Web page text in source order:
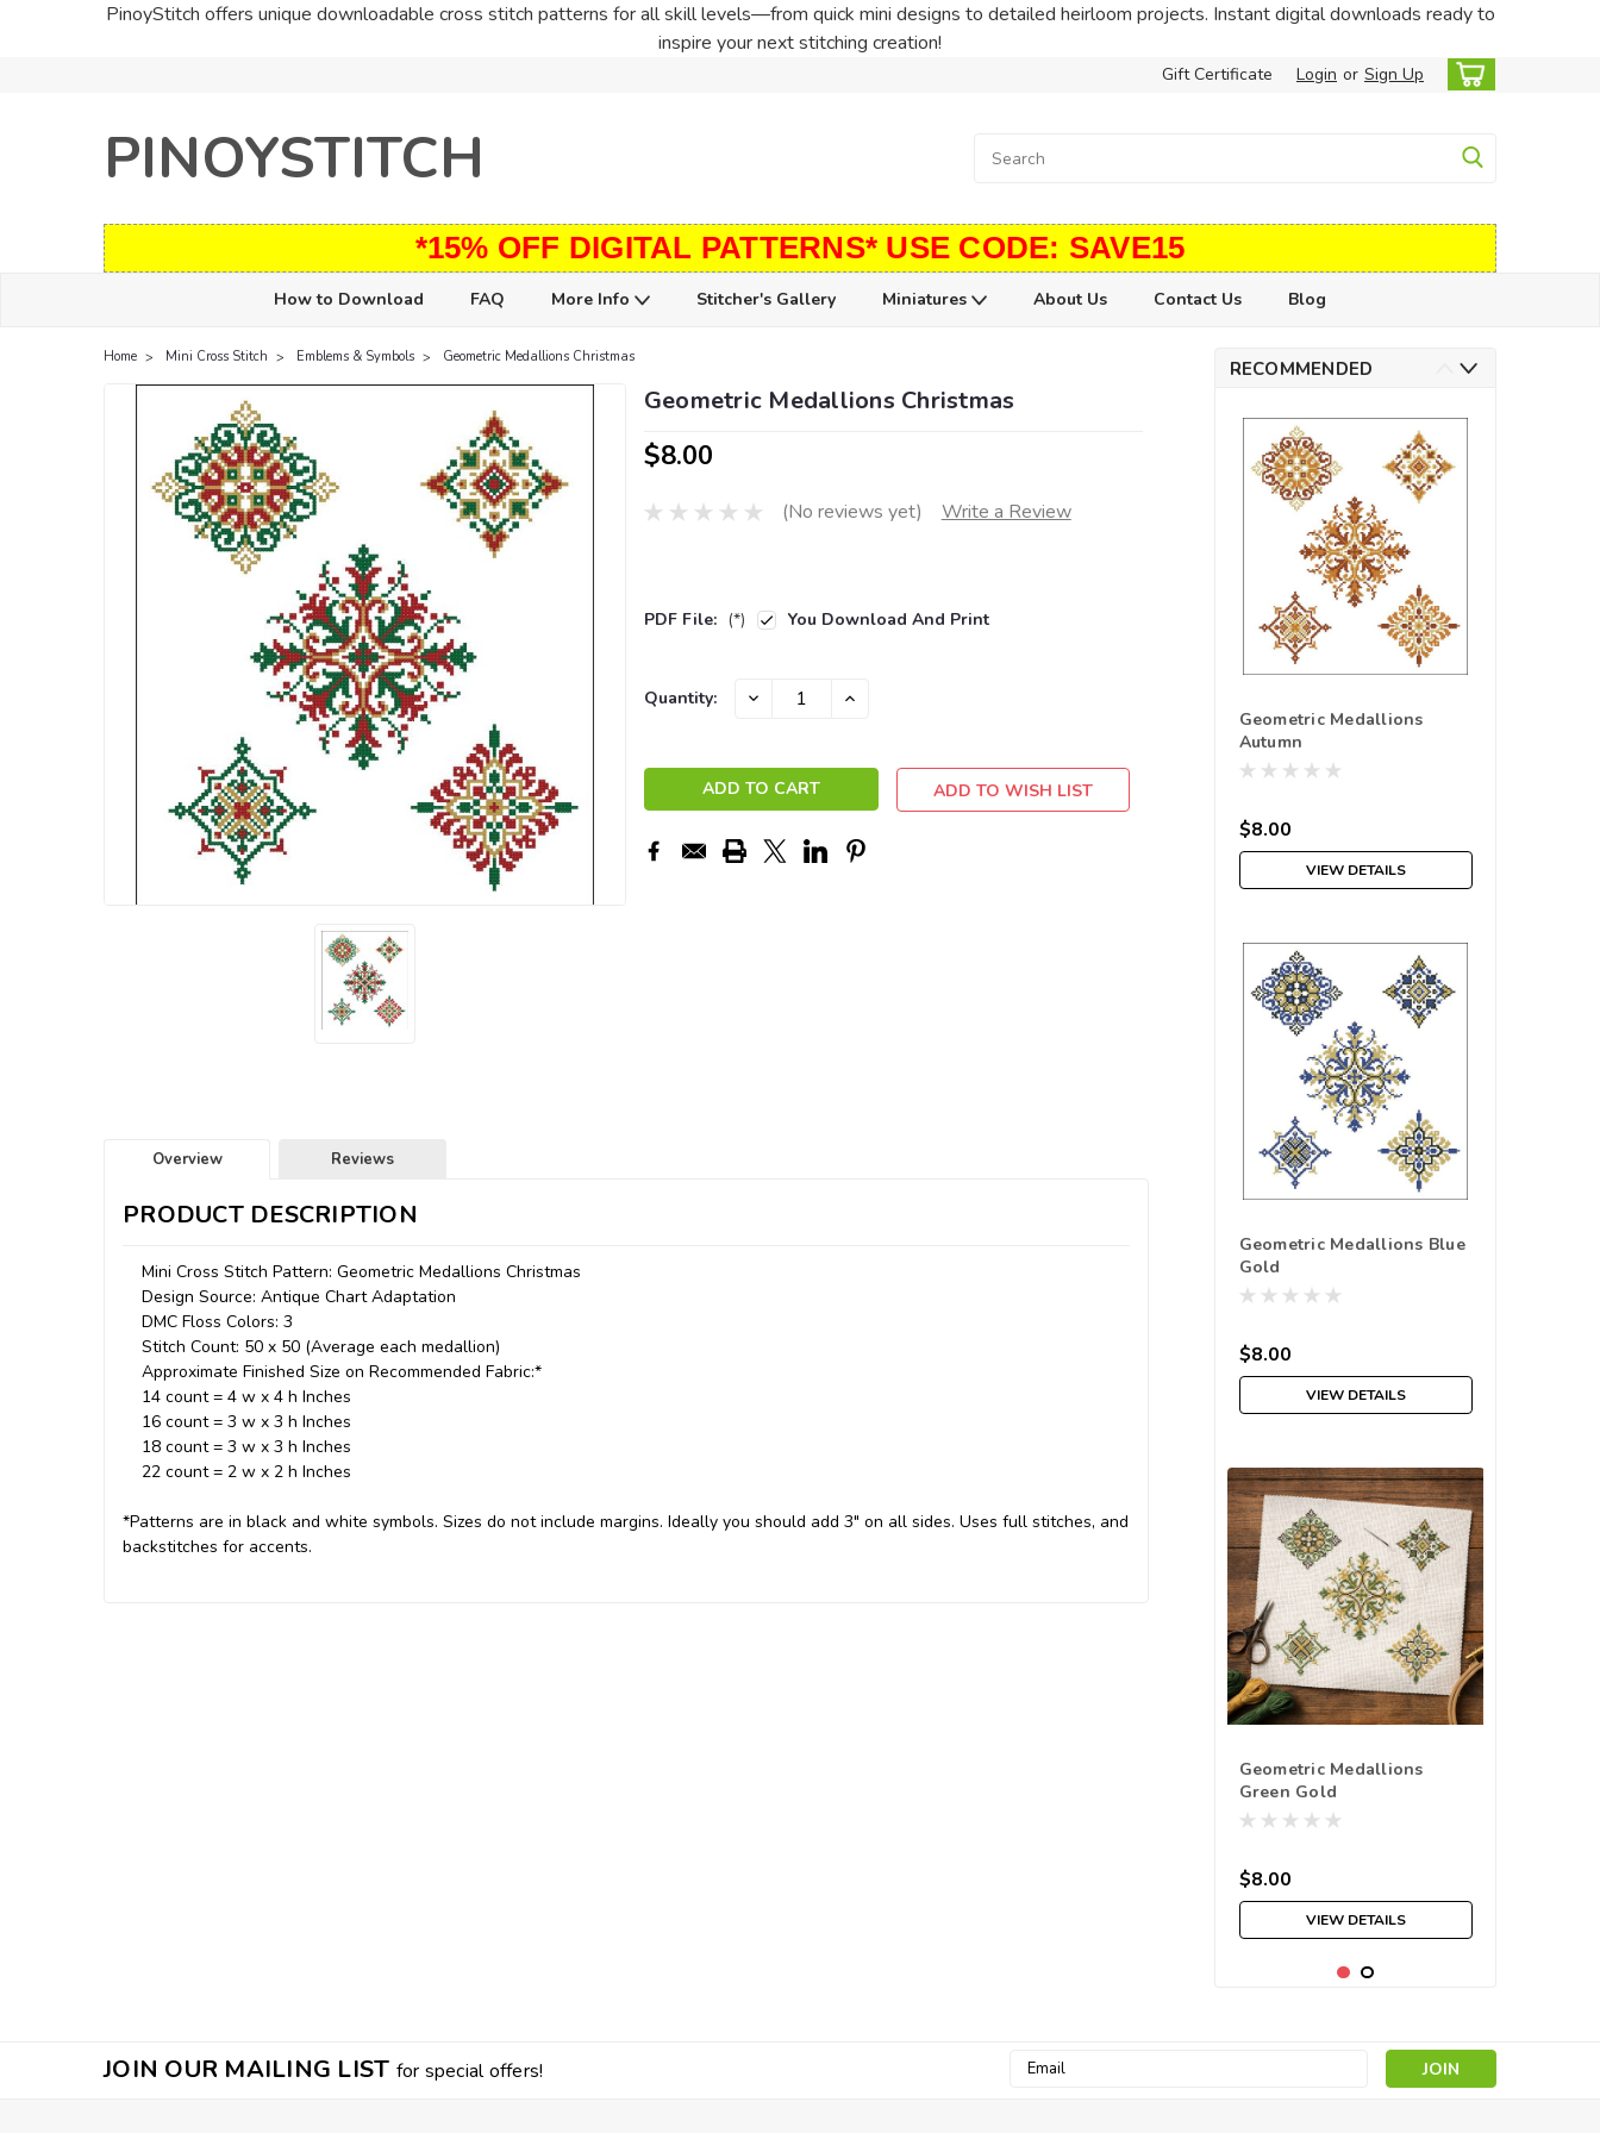
PinoyStitch offers unique downloadable cross stitch patterns for all skill levels—from quick mini designs to detailed heirloom projects. Instant digital downloads ready to
inspire your next stitching creation!
Gift Certificate Login or Sign Up
PINOYSTITCH
*15% OFF DIGITAL PATTERNS* USE CODE: SAVE15
How to Download FAQ More Info Stitcher's Gallery Miniatures About Us Contact Us Blog
Home Mini Cross Stitch Emblems & Symbols Geometric Medallions Christmas
Geometric Medallions Christmas
$8.00
(No reviews yet) Write a Review
PDF File: (*) You Download And Print
Current
Quantity: DECREASE INCREASE
ADD TO WISH LIST
Overview Reviews
PRODUCT DESCRIPTION
Mini Cross Stitch Pattern: Geometric Medallions Christmas
Design Source: Antique Chart Adaptation
DMC Floss Colors: 3
Stitch Count: 50 x 50 (Average each medallion)
Approximate Finished Size on Recommended Fabric:*
14 count = 4 w x 4 h Inches
16 count = 3 w x 3 h Inches
18 count = 3 w x 3 h Inches
22 count = 2 w x 2 h Inches
*Patterns are in black and white symbols. Sizes do not include margins. Ideally you should add 3" on all sides. Uses full stitches, and
backstitches for accents.
RECOMMENDED
Geometric Medallions
Autumn
$8.00
VIEW DETAILS
Geometric Medallions Blue
Gold
$8.00
VIEW DETAILS
Geometric Medallions
Green Gold
$8.00
VIEW DETAILS
JOIN OUR MAILING LIST for special offers!
Email